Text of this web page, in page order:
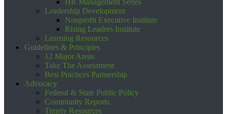
HR Management Series
Leadership Development
Nonprofit Executive Institute
Rising Leaders Institute
Learning Resources
Guidelines & Principles
12 Major Areas
Take The Assessment
Best Practices Partnership
Advocacy
Federal & State Public Policy
Community Reports
Timely Resources